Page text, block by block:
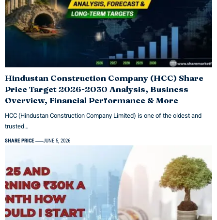
Hindustan Construction Company (HCC) Share
Price Target 2026-2030 Analysis, Business
Overview, Financial Performance & More
HCC (Hindustan Construction Company Limited) is one of the oldest and
trusted…
SHARE PRICE JUNE 5, 2026